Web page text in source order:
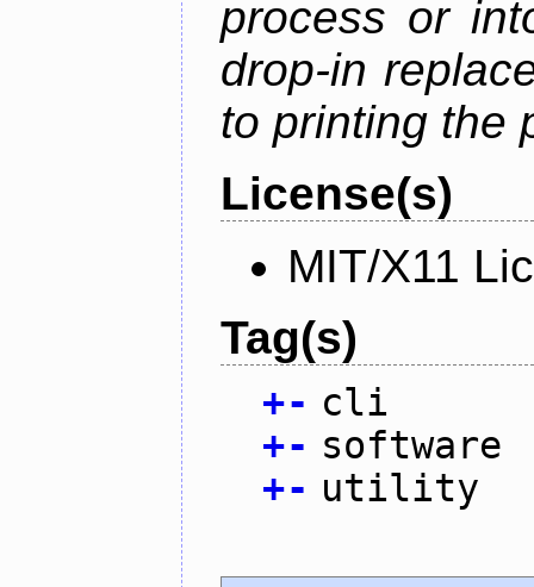
process or
drop-in
to printing the
License(s)
MIT/X11
Tag(s)
+- cli
+- software
+- utility